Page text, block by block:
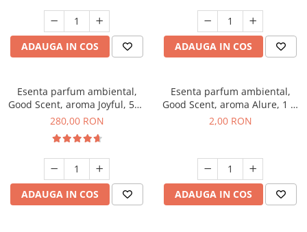
ADAUGA IN COS ADAUGA IN COS
Esenta parfum ambiental,
Good Scent, aroma Joyful, 500
g
280,00 RON
ADAUGA IN COS
Esenta parfum ambiental,
Good Scent, aroma Alure, 1 g,
mostra
2,00 RON
ADAUGA IN COS